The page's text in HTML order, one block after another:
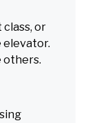
or
elevator.
others.